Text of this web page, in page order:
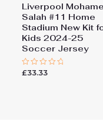
Liverpool
Salah #11 Home
Stadium New Kit
Kids 2024-25
Soccer Jersey
Rated
£33.33